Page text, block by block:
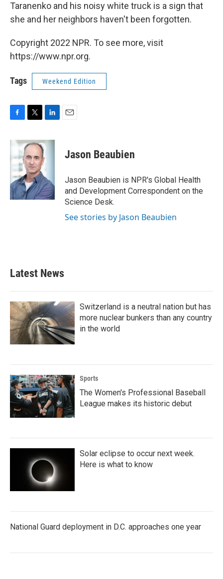
Taranenko and his noisy white truck is a sign that
she and her neighbors haven't been forgotten.
Copyright 2022 NPR. To see more, visit
https://www.npr.org.
Tags Weekend Edition
c
b
o
k
i
t
t
e
r
n
e
I
n
Jason Beaubien
Jason Beaubien is NPR's Global Health
and Development Correspondent on the
Science Desk.
See stories by Jason Beaubien
Latest News
Switzerland is a neutral nation but has
more nuclear bunkers than any country
in the world
Sports
The Women's Professional Baseball
League makes its historic debut
Solar eclipse to occur next week.
Here is what to know
National Guard deployment in D.C. approaches one year